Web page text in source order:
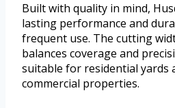
Built with quality in mind,
lasting performance and
frequent use. The cutting
balances coverage and
suitable for residential yards
commercial properties.